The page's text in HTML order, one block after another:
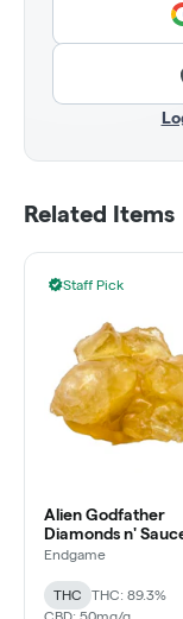
Related Items
Staff Pick
Alien Godfather
Diamonds n'
Endgame - Resin
Endgame
THC
THC: 89.3%